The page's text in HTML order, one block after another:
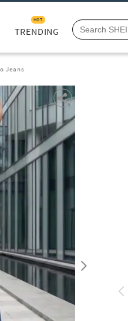
TRENDING
HOT
Jeans